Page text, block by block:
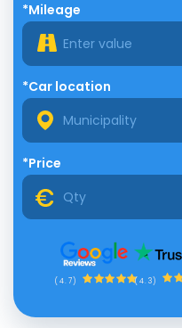
*Mileage
*Car location
*Price
(4.7) (4.3)